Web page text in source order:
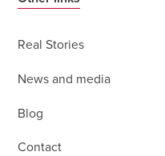
Real Stories
News and media
Blog
Contact